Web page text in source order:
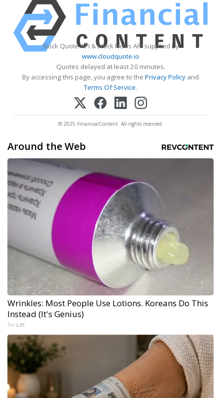
Stock Quote API & Stock News API supplied by
www.cloudquote.io
Quotes delayed at least 20 minutes.
By accessing this page, you agree to the Privacy Policy and
Terms Of Service.
© 2025 FinancialContent. All rights reserved.
Around the Web
Wrinkles: Most People Use Lotions. Koreans Do This
Instead (It's Genius)
Tri Lift